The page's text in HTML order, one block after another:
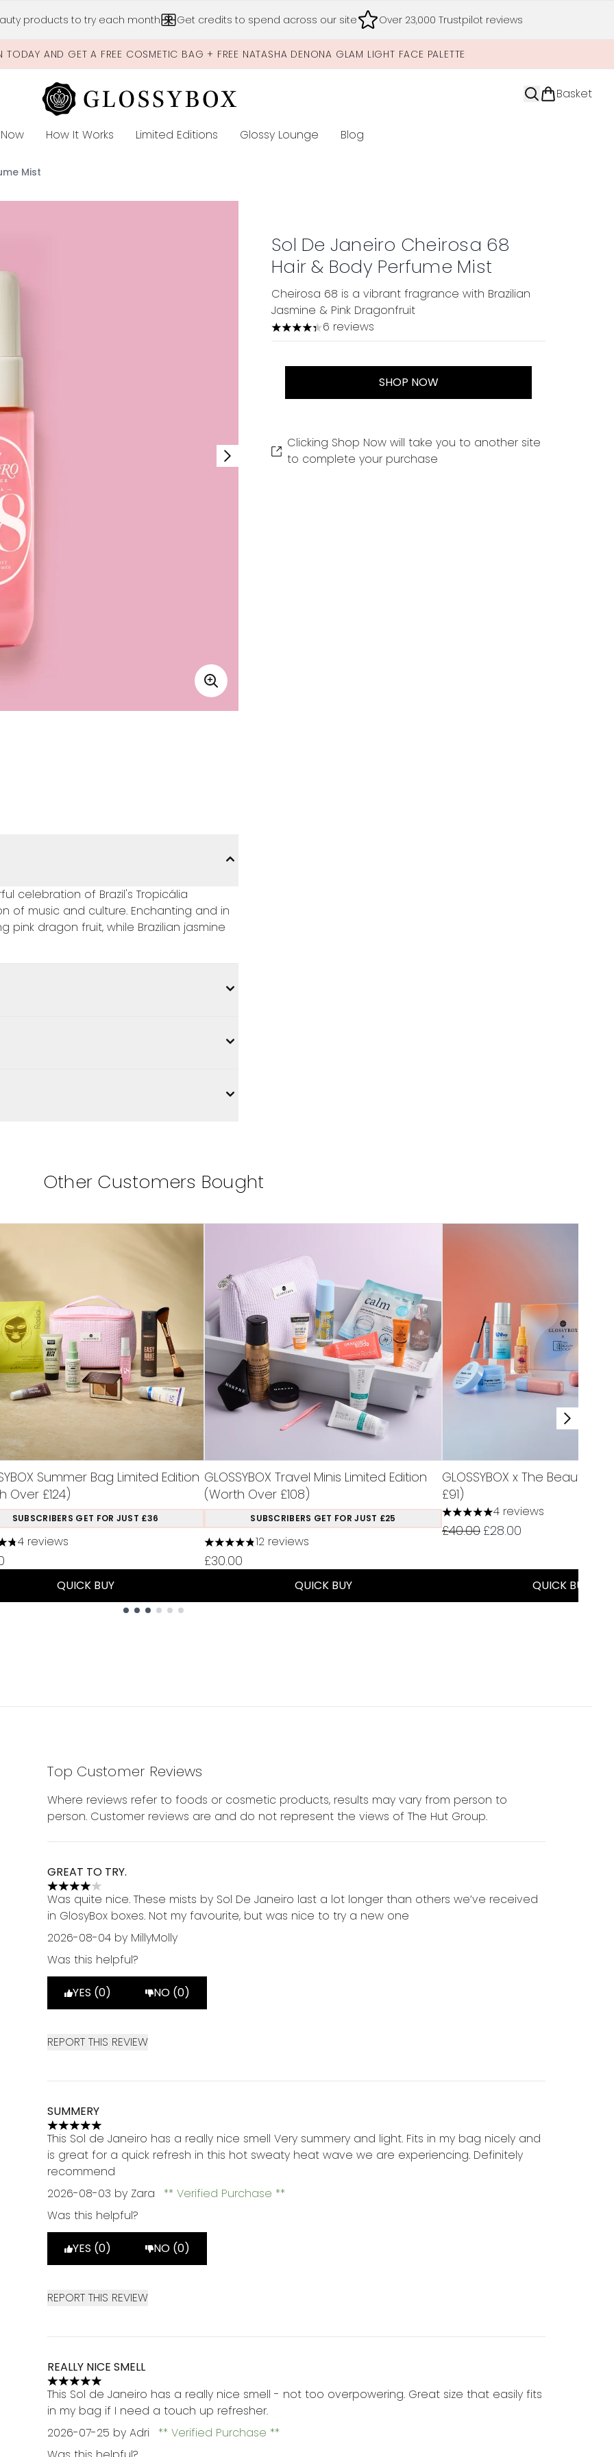
products to try each month Get credits to spend across our site Over 23,000 Trustpilot reviews
TODAY AND GET A FREE COSMETIC BAG + FREE NATASHA DENONA GLAM LIGHT FACE PALETTE
Basket
How It Works Limited Editions Enter submenu (Limited Editions)
Glossy Lounge Blog
Mist
Sol De Janeiro Cheirosa 68
Hair & Body Perfume Mist
Cheirosa 68 is a vibrant fragrance with Brazilian
Jasmine & Pink Dragonfruit
4.33 stars out of a maximum of 5
6 reviews
SHOP NOW
Clicking Shop Now will take you to another site
to complete your purchase
celebration of Brazil's Tropicália
of music and culture. Enchanting and in
dragon fruit, while Brazilian jasmine
Other Customers Bought
Summer Bag Limited Edition
Over £124)
SUBSCRIBERS GET FOR JUST £36
out of a maximum of 5
4 reviews
QUICK BUY
GLOSSYBOX Travel Minis Limited Edition
(Worth Over £108)
SUBSCRIBERS GET FOR JUST £25
4.83 stars out of a maximum of 5
12 reviews
£30.00
QUICK BUY
GLOSSYBOX x The Beauty
£91)
5 stars out of a maximum of 5
4 reviews
Recommended Retail Price:
£40.00 Current price:
£28.00
QUICK BUY
Top Customer Reviews
Where reviews refer to foods or cosmetic products, results may vary from person to
person. Customer reviews are and do not represent the views of The Hut Group.
GREAT TO TRY.
4 stars out of a maximum of 5
Was quite nice. These mists by Sol De Janeiro last a lot longer than others we’ve received
in GlosyBox boxes. Not my favourite, but was nice to try a new one
2026-08-04 by MillyMolly
Was this helpful?
YES (0) NO (0)
REPORT THIS REVIEW
SUMMERY
5 stars out of a maximum of 5
This Sol de Janeiro has a really nice smell Very summery and light. Fits in my bag nicely and
is great for a quick refresh in this hot sweaty heat wave we are experiencing. Definitely
recommend
2026-08-03 by Zara
Verified Purchase
Was this helpful?
YES (0) NO (0)
REPORT THIS REVIEW
REALLY NICE SMELL
5 stars out of a maximum of 5
This Sol de Janeiro has a really nice smell - not too overpowering. Great size that easily fits
in my bag if I need a touch up refresher.
2026-07-25 by Adri
Verified Purchase